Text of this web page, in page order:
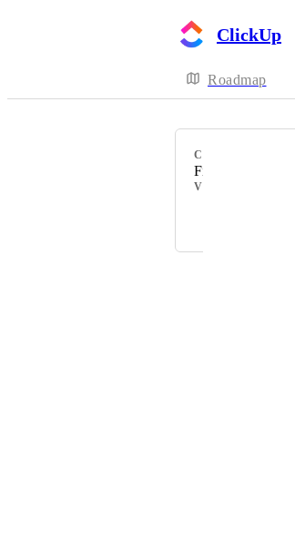
ClickUp
Roadmap
CATEGORY
Figma
VOTERS